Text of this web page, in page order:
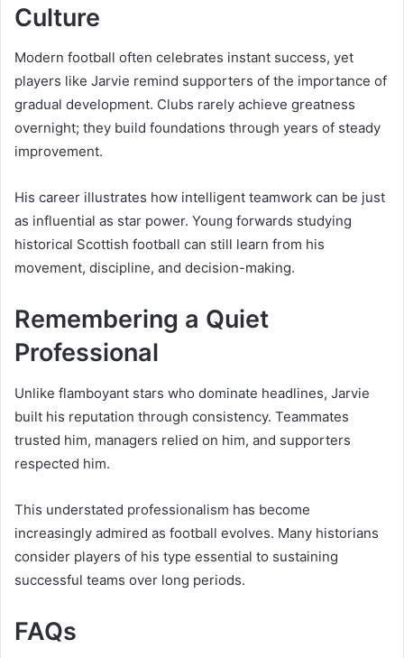
Culture
Modern football often celebrates instant success, yet
players like Jarvie remind supporters of the importance of
gradual development. Clubs rarely achieve greatness
overnight; they build foundations through years of steady
improvement.
His career illustrates how intelligent teamwork can be just
as influential as star power. Young forwards studying
historical Scottish football can still learn from his
movement, discipline, and decision-making.
Remembering a Quiet
Professional
Unlike flamboyant stars who dominate headlines, Jarvie
built his reputation through consistency. Teammates
trusted him, managers relied on him, and supporters
respected him.
This understated professionalism has become
increasingly admired as football evolves. Many historians
consider players of his type essential to sustaining
successful teams over long periods.
FAQs